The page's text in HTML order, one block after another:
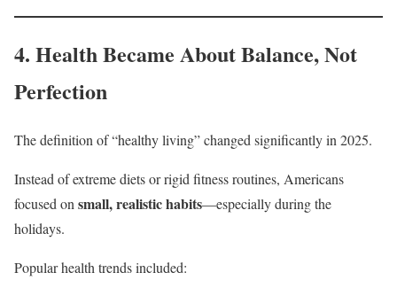
4. Health Became About Balance, Not
Perfection
The definition of “healthy living” changed significantly in 2025.
Instead of extreme diets or rigid fitness routines, Americans
focused on small, realistic habits—especially during the
holidays.
Popular health trends included: